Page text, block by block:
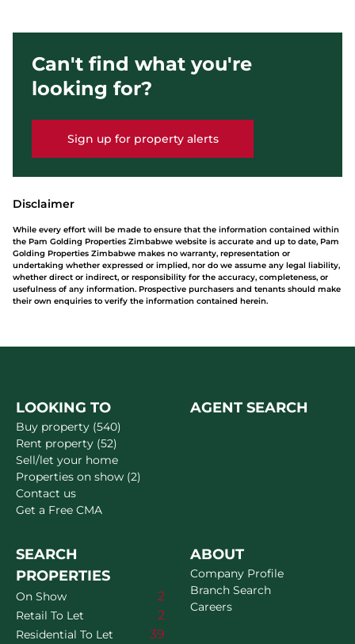
Can't find what you're
looking for?
Sign up for property alerts
Disclaimer
While every effort will be made to ensure that the information contained within
the Pam Golding Properties Zimbabwe website is accurate and up to date, Pam
Golding Properties Zimbabwe makes no warranty, representation or
undertaking whether expressed or implied, nor do we assume any legal liability,
whether direct or indirect, or responsibility for the accuracy, completeness, or
usefulness of any information. Prospective purchasers and tenants should make
their own enquiries to verify the information contained herein.
LOOKING TO
Buy property (540)
Rent property (52)
Sell/let your home
Properties on show (2)
Contact us
Get a Free CMA
AGENT SEARCH
SEARCH
PROPERTIES
On Show 2
Retail To Let 2
Residential To Let 39
ABOUT
Company Profile
Branch Search
Careers